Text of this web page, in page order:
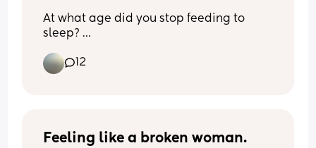
At what age did you stop feeding to
sleep?
I have a 3.5 month old and have been
feeding to sleep since birth. I don't plan
12
Feeling like a broken woman.